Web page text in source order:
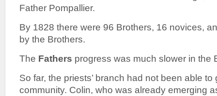
Father Pompallier.
By 1828 there were 96 Brothers, 16 novices,
by the Brothers.
The Fathers progress was much slower in the
So far, the priests’ branch had not been able
community. Colin, who was already emerging